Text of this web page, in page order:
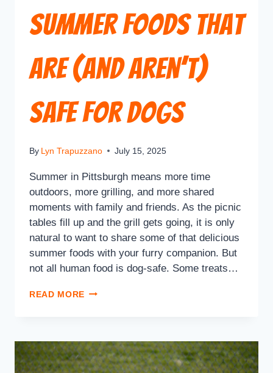
Summer Foods That
Are (and Aren’t)
Safe for Dogs
By Lyn Trapuzzano July 15, 2025
Summer in Pittsburgh means more time
outdoors, more grilling, and more shared
moments with family and friends. As the picnic
tables fill up and the grill gets going, it is only
natural to want to share some of that delicious
summer foods with your furry companion. But
not all human food is dog-safe. Some treats…
READ MORE